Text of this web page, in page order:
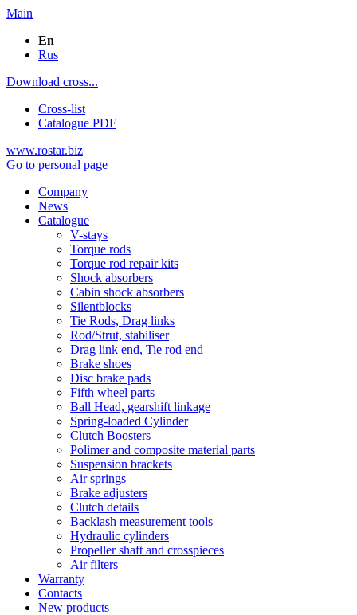
Main
En
Rus
Download cross...
Cross-list
Catalogue PDF
www.rostar.biz
Go to personal page
Company
News
Catalogue
V-stays
Torque rods
Torque rod repair kits
Shock absorbers
Cabin shock absorbers
Silentblocks
Tie Rods, Drag links
Rod/Strut, stabiliser
Drag link end, Tie rod end
Brake shoes
Disc brake pads
Fifth wheel parts
Ball Head, gearshift linkage
Spring-loaded Cylinder
Clutch Boosters
Polimer and composite material parts
Suspension brackets
Air springs
Brake adjusters
Clutch details
Backlash measurement tools
Hydraulic cylinders
Propeller shaft and crosspieces
Air filters
Warranty
Contacts
New products